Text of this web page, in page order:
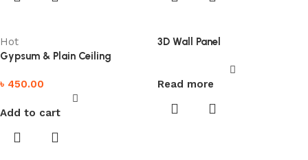
Hot
Gypsum & Plain Ceiling
৳ 450.00
Add to cart
3D Wall Panel
Read more